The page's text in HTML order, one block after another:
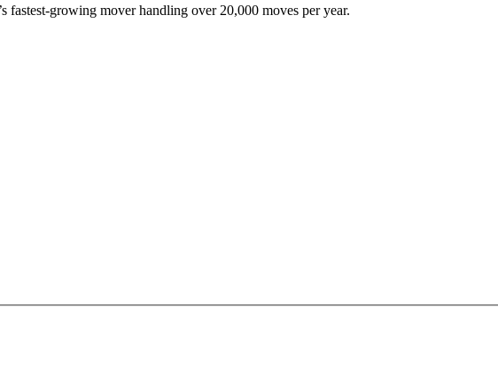
fastest-growing mover handling over 20,000 moves per year.